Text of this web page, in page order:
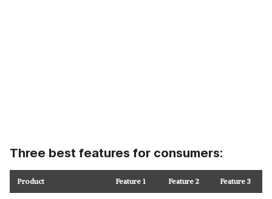
Three best features for consumers:
Product Feature 1 Feature 2 Feature 3